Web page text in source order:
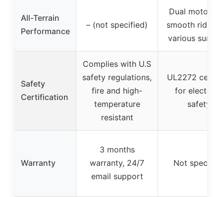
All-Terrain
Performance
– (not specified)
Dual motors
smooth ride
various
Safety
Certification
Complies with U.S
safety regulations,
fire and high-
temperature
resistant
UL2272
for electrical
safety
Warranty
3 months
warranty, 24/7
email support
Not